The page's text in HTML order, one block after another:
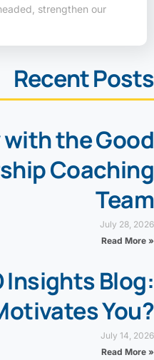
strengthen our
Recent Posts
with the Good
Coaching
Team
July 28, 2026
Read More »
Insights Blog:
You?
July 14, 2026
Read More »